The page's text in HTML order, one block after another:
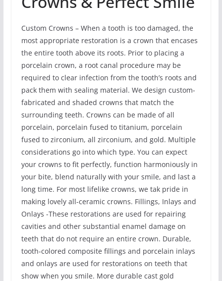
Custom Crowns – When a tooth is too damaged, the
most appropriate restoration is a crown that encases
the entire tooth above its roots. Prior to placing a
porcelain crown, a root canal procedure may be
required to clear infection from the tooth’s roots and
pack them with sealing material. We design custom-
fabricated and shaded crowns that match the
surrounding teeth. Crowns can be made of all
porcelain, porcelain fused to titanium, porcelain
fused to zirconium, all zirconium, and gold. Multiple
considerations go into which type. You can expect
your crowns to fit perfectly, function harmoniously in
your bite, blend naturally with your smile, and last a
long time. For most lifelike crowns, we tak pride in
making lovely all-ceramic crowns. Fillings, Inlays and
Onlays -These restorations are used for repairing
cavities and other substantial enamel damage on
teeth that do not require an entire crown. Durable,
tooth-colored composite fillings and porcelain inlays
and onlays are used for restorations on teeth that
show when you smile. More durable cast gold